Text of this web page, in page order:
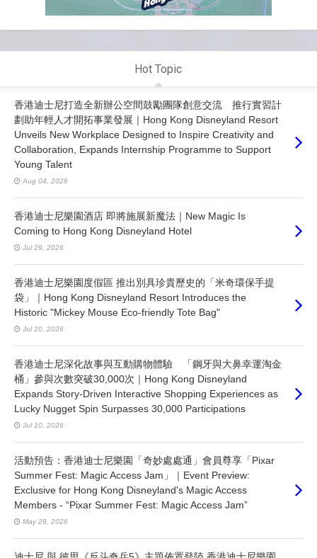
Hot Topic
香港迪士尼打造全新辦公空間鼓勵團隊創意交流 推行實習計
劃助年輕人才開拓事業發展｜Hong Kong Disneyland Resort
Unveils New Workplace Designed to Inspire Creativity and
Collaboration, Expands Internship Programme to Support
Young Talent
Aug 04, 2026
香港迪士尼樂園酒店 即將施展新魔法｜New Magic Is
Coming to Hong Kong Disneyland Hotel
Jul 29, 2026
香港迪士尼樂園度假區 推出別具珍貴歷史的「米奇環保手提
袋」｜Hong Kong Disneyland Resort Introduces the
Historic "Mickey Mouse Eco-friendly Tote Bag"
Jul 20, 2026
香港迪士尼深化故事與互動購物體驗 「鋼牙與大鼻幸運淘金
桶」參與次數突破30,000次｜Hong Kong Disneyland
Expands Story-Driven Interactive Shopping Experiences as
Lucky Nugget Spin Surpasses 30,000 Participations
Jul 10, 2026
活動預告：香港迪士尼樂園「奇妙處處通」會員尊享「Pixar
Summer Fest: Magic Access Jam」｜Event Preview:
Exclusive for Hong Kong Disneyland's Magic Access
Members - “Pixar Summer Fest: Magic Access Jam”
May 28, 2026